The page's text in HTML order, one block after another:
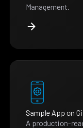
Management.
Sample App on
A production-